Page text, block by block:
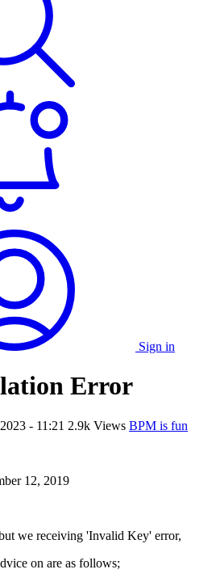
Sign in
Error
- 11:21 2.9k Views BPM is fun
12, 2019
we receiving 'Invalid Key' error,
on are as follows;